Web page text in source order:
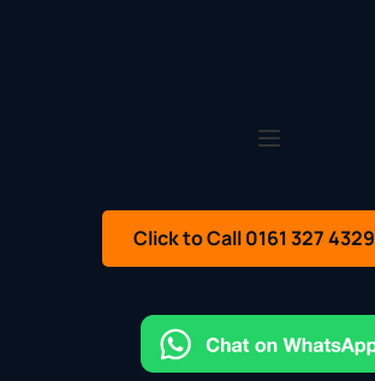
Click to Call 0161 327 4329